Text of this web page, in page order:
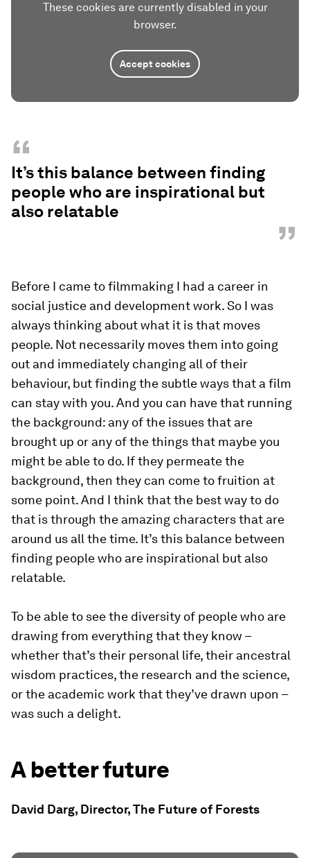
These cookies are currently disabled in your
browser.
Accept cookies
“
It’s this balance between finding
people who are inspirational but
also relatable
”
Before I came to filmmaking I had a career in
social justice and development work. So I was
always thinking about what it is that moves
people. Not necessarily moves them into going
out and immediately changing all of their
behaviour, but finding the subtle ways that a film
can stay with you. And you can have that running
the background: any of the issues that are
brought up or any of the things that maybe you
might be able to do. If they permeate the
background, then they can come to fruition at
some point. And I think that the best way to do
that is through the amazing characters that are
around us all the time. It’s this balance between
finding people who are inspirational but also
relatable.
To be able to see the diversity of people who are
drawing from everything that they know –
whether that’s their personal life, their ancestral
wisdom practices, the research and the science,
or the academic work that they’ve drawn upon –
was such a delight.
A better future
David Darg, Director, The Future of Forests